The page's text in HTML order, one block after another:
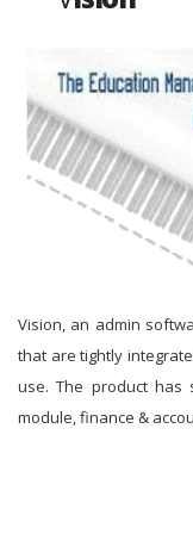
Vision, an admin
that are tightly
use. The product has
module, finance &